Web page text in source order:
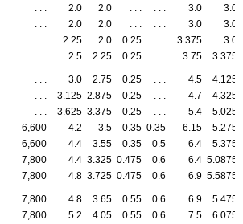
2.0 2.0 3.0
3.0
2.0 2.0 3.0
3.0
2.25 2.0 0.25 3.375
3.0
2.5 2.25 0.25 3.75 3.375
3.0 2.75 0.25 4.5
4.125
3.125 2.875 0.25 4.7
4.325
3.625 3.375 0.25 5.4
5.025
6,600 4.2 3.5 0.35 0.35 6.15
5.275
6,600 4.4 3.55 0.35 0.5 6.4
5.375
7,800 4.4 3.325 0.475 0.6 6.4 5.0875
7,800 4.8 3.725 0.475 0.6 6.9 5.5875
7,800 4.8 3.65 0.55 0.6 6.9
5.475
7,800 5.2 4.05 0.55 0.6 7.5
6.075